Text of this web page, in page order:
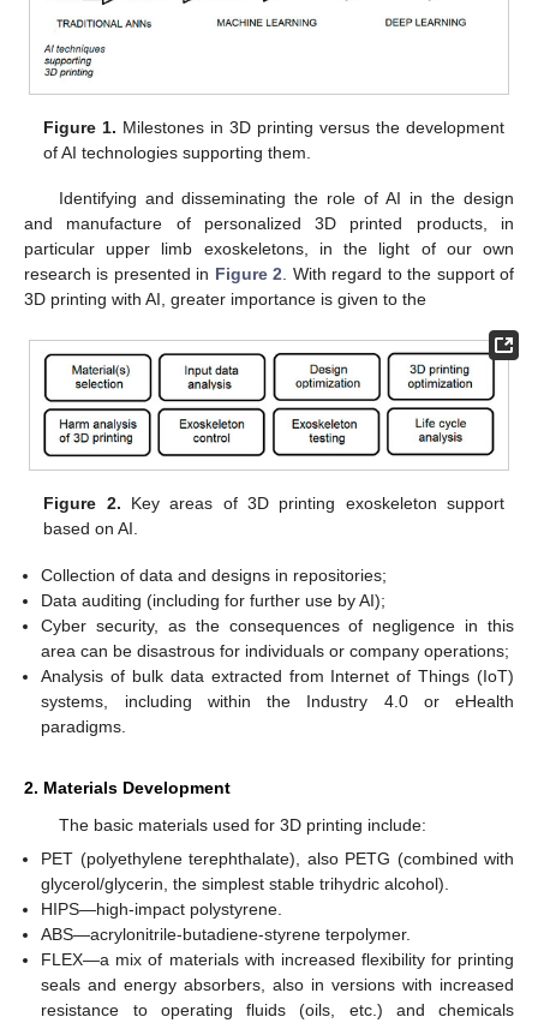
Figure 1. Milestones in 3D printing versus the development
of AI technologies supporting them.
Identifying and disseminating the role of AI in the design
and manufacture of personalized 3D printed products, in
particular upper limb exoskeletons, in the light of our own
research is presented in Figure 2. With regard to the support of
3D printing with AI, greater importance is given to the
Figure 2. Key areas of 3D printing exoskeleton support
based on AI.
Collection of data and designs in repositories;
Data auditing (including for further use by AI);
Cyber security, as the consequences of negligence in this
area can be disastrous for individuals or company operations;
Analysis of bulk data extracted from Internet of Things (IoT)
systems, including within the Industry 4.0 or eHealth
paradigms.
2. Materials Development
The basic materials used for 3D printing include:
PET (polyethylene terephthalate), also PETG (combined with
glycerol/glycerin, the simplest stable trihydric alcohol).
HIPS—high-impact polystyrene.
ABS—acrylonitrile-butadiene-styrene terpolymer.
FLEX—a mix of materials with increased flexibility for printing
seals and energy absorbers, also in versions with increased
resistance to operating fluids (oils, etc.) and chemicals